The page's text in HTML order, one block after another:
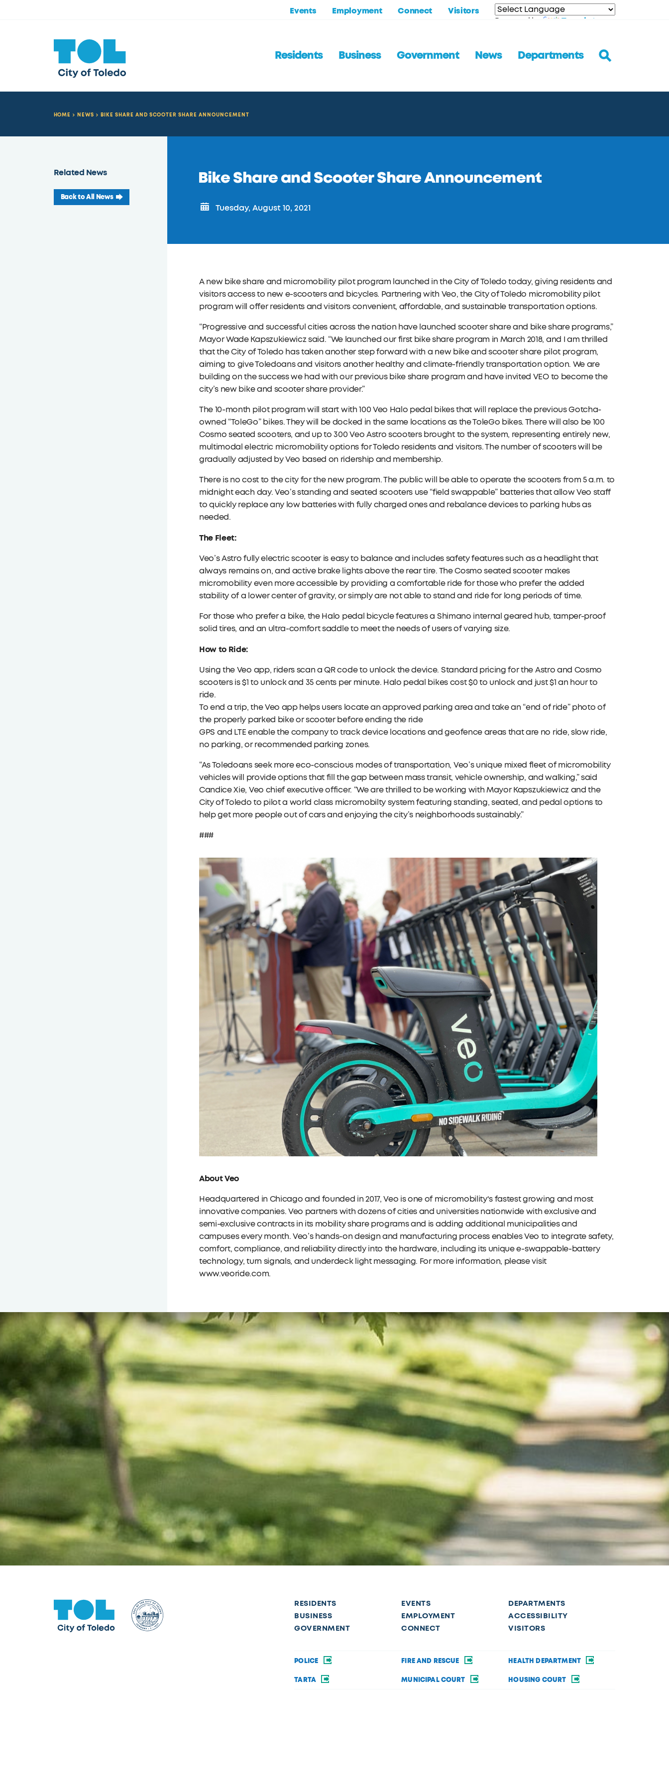
Events Employment Connect Visitors
Powered by Translate
Residents Business Government News Departments
HOME NEWS BIKE SHARE AND SCOOTER SHARE ANNOUNCEMENT
Related News
Back to All News
Bike Share and Scooter Share Announcement
Tuesday, August 10, 2021
A new bike share and micromobility pilot program launched in the City of Toledo today, giving residents and
visitors access to new e-scooters and bicycles. Partnering with Veo, the City of Toledo micromobility pilot
program will offer residents and visitors convenient, affordable, and sustainable transportation options.
“Progressive and successful cities across the nation have launched scooter share and bike share programs,”
Mayor Wade Kapszukiewicz said. “We launched our first bike share program in March 2018, and I am thrilled
that the City of Toledo has taken another step forward with a new bike and scooter share pilot program,
aiming to give Toledoans and visitors another healthy and climate-friendly transportation option. We are
building on the success we had with our previous bike share program and have invited VEO to become the
city’s new bike and scooter share provider.”
The 10-month pilot program will start with 100 Veo Halo pedal bikes that will replace the previous Gotcha-
owned “ToleGo” bikes. They will be docked in the same locations as the ToleGo bikes. There will also be 100
Cosmo seated scooters, and up to 300 Veo Astro scooters brought to the system, representing entirely new,
multimodal electric micromobility options for Toledo residents and visitors. The number of scooters will be
gradually adjusted by Veo based on ridership and membership.
There is no cost to the city for the new program. The public will be able to operate the scooters from 5 a.m. to
midnight each day. Veo’s standing and seated scooters use “field swappable” batteries that allow Veo staff
to quickly replace any low batteries with fully charged ones and rebalance devices to parking hubs as
needed.
The Fleet:
Veo’s Astro fully electric scooter is easy to balance and includes safety features such as a headlight that
always remains on, and active brake lights above the rear tire. The Cosmo seated scooter makes
micromobility even more accessible by providing a comfortable ride for those who prefer the added
stability of a lower center of gravity, or simply are not able to stand and ride for long periods of time.
For those who prefer a bike, the Halo pedal bicycle features a Shimano internal geared hub, tamper-proof
solid tires, and an ultra-comfort saddle to meet the needs of users of varying size.
How to Ride:
Using the Veo app, riders scan a QR code to unlock the device. Standard pricing for the Astro and Cosmo
scooters is $1 to unlock and 35 cents per minute. Halo pedal bikes cost $0 to unlock and just $1 an hour to
ride.
To end a trip, the Veo app helps users locate an approved parking area and take an “end of ride” photo of
the properly parked bike or scooter before ending the ride
GPS and LTE enable the company to track device locations and geofence areas that are no ride, slow ride,
no parking, or recommended parking zones.
“As Toledoans seek more eco-conscious modes of transportation, Veo’s unique mixed fleet of micromobility
vehicles will provide options that fill the gap between mass transit, vehicle ownership, and walking,” said
Candice Xie, Veo chief executive officer. “We are thrilled to be working with Mayor Kapszukiewicz and the
City of Toledo to pilot a world class micromobilty system featuring standing, seated, and pedal options to
help get more people out of cars and enjoying the city’s neighborhoods sustainably.”
###
About Veo
Headquartered in Chicago and founded in 2017, Veo is one of micromobility's fastest growing and most
innovative companies. Veo partners with dozens of cities and universities nationwide with exclusive and
semi-exclusive contracts in its mobility share programs and is adding additional municipalities and
campuses every month. Veo’s hands-on design and manufacturing process enables Veo to integrate safety,
comfort, compliance, and reliability directly into the hardware, including its unique e-swappable-battery
technology, turn signals, and underdeck light messaging. For more information, please visit
www.veoride.com.
RESIDENTS
BUSINESS
GOVERNMENT
EVENTS
EMPLOYMENT
CONNECT
DEPARTMENTS
ACCESSIBILITY
VISITORS
POLICE FIRE AND RESCUE HEALTH DEPARTMENT
TARTA MUNICIPAL COURT HOUSING COURT